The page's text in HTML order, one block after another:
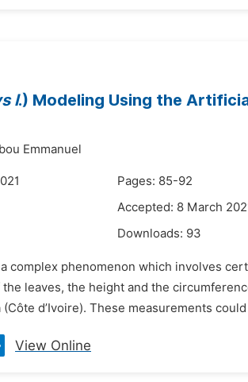
l.) Modeling Using the
Emmanuel
Pages: 85-92
Accepted: 8 March
Downloads: 93
complex phenomenon which involves
leaves, the height and the
d’Ivoire). These measurements
View Online